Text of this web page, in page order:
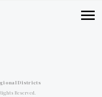
Districts
Reserved.